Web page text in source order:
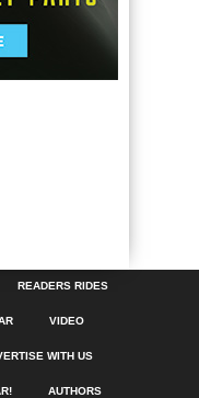
READERS RIDES
VIDEO
WITH US
AUTHORS